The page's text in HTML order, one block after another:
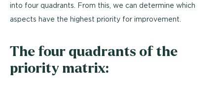
into four quadrants. From this, we can determine which
aspects have the highest priority for improvement.
The four quadrants of the
priority matrix: